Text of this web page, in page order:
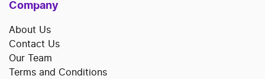
Company
About Us
Contact Us
Our Team
Terms and Conditions